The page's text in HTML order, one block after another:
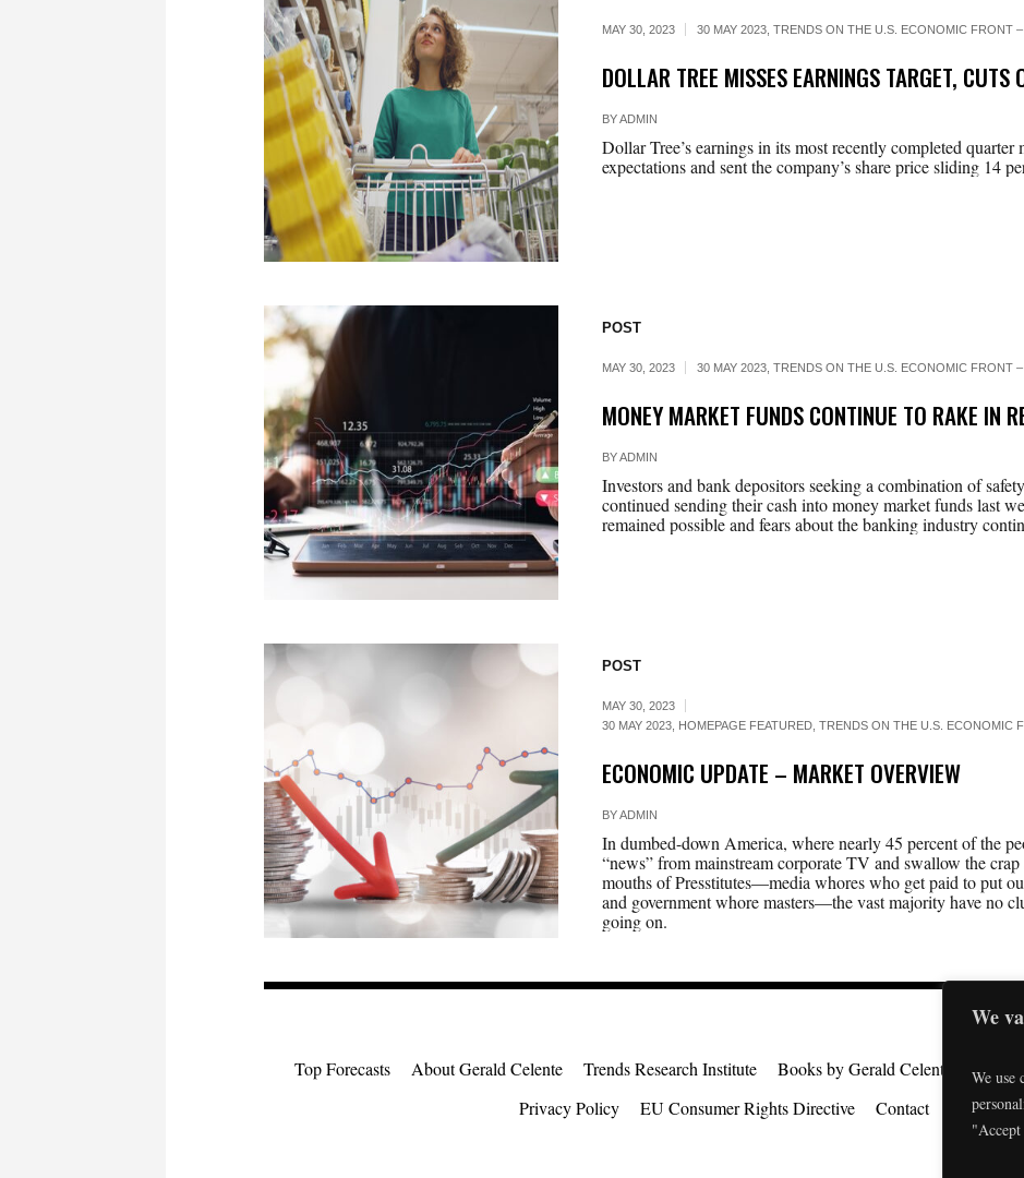
We
We use
MAY 30, 2023 30 MAY 2023 ,TRENDS ON THE U.S. ECONOMIC FRONT –
DOLLAR TREE MISSES EARNINGS TARGET, CUTS
BYADMIN
Dollar Tree’s earnings in its most recently completed quarter
expectations and sent the company’s share price sliding 14
POST
MAY 30, 2023 30 MAY 2023 ,TRENDS ON THE U.S. ECONOMIC FRONT –
MONEY MARKET FUNDS CONTINUE TO RAKE IN
BYADMIN
Investors and bank depositors seeking a combination of
continued sending their cash into money market funds last
remained possible and fears about the banking industry
POST
MAY 30, 2023
30 MAY 2023
HOMEPAGE FEATURED ,TRENDS ON THE U.S. ECONOMIC
ECONOMIC UPDATE – MARKET OVERVIEW
BYADMIN
In dumbed-down America, where nearly 45 percent of the
“news” from mainstream corporate TV and swallow the
mouths of Presstitutes—media whores who get paid to put
and government whore masters—the vast majority have no
going on.
Top Forecasts About Gerald Celente Trends Research Institute Books by Gerald Celente
Privacy Policy
EU Consumer Rights Directive Contact